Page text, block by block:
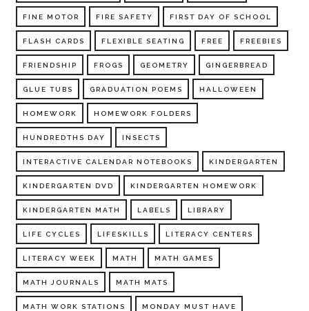
FINE MOTOR FIRE SAFETY FIRST DAY OF SCHOOL
FLASH CARDS FLEXIBLE SEATING FREE FREEBIES
FRIENDSHIP FROGS GEOMETRY GINGERBREAD
GLUE TUBS GRADUATION POEMS HALLOWEEN
HOMEWORK HOMEWORK FOLDERS
HUNDREDTHS DAY INSECTS
INTERACTIVE CALENDAR NOTEBOOKS KINDERGARTEN
KINDERGARTEN DVD KINDERGARTEN HOMEWORK
KINDERGARTEN MATH LABELS LIBRARY
LIFE CYCLES LIFESKILLS LITERACY CENTERS
LITERACY WEEK MATH MATH GAMES
MATH JOURNALS MATH MATS
MATH WORK STATIONS MONDAY MUST HAVE